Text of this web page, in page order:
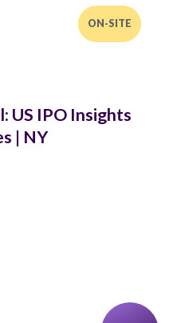
ON-SITE
US IPO Insights
| NY